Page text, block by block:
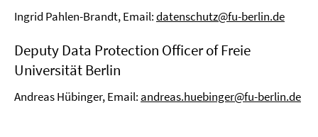
Ingrid Pahlen-Brandt, Email:datenschutz@fu-berlin.de
Deputy Data Protection Officer of Freie
Universität Berlin
Andreas Hübinger, Email: andreas.huebinger@fu-berlin.de